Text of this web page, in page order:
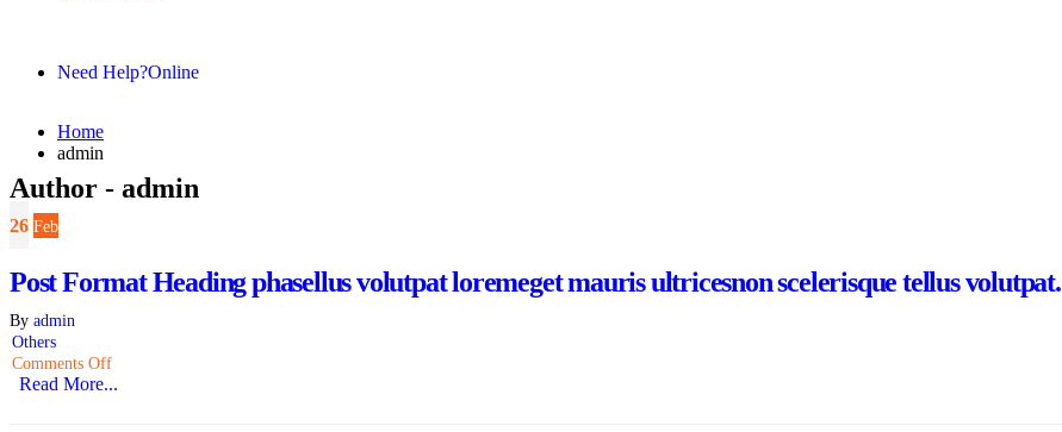
Need Help?Online
Home
admin
Author - admin
26 Feb
Post Format Heading phasellus volutpat loremeget mauris ultricesnon scelerisque tellus volutpat.
By admin
Others
Comments Off
Read More...